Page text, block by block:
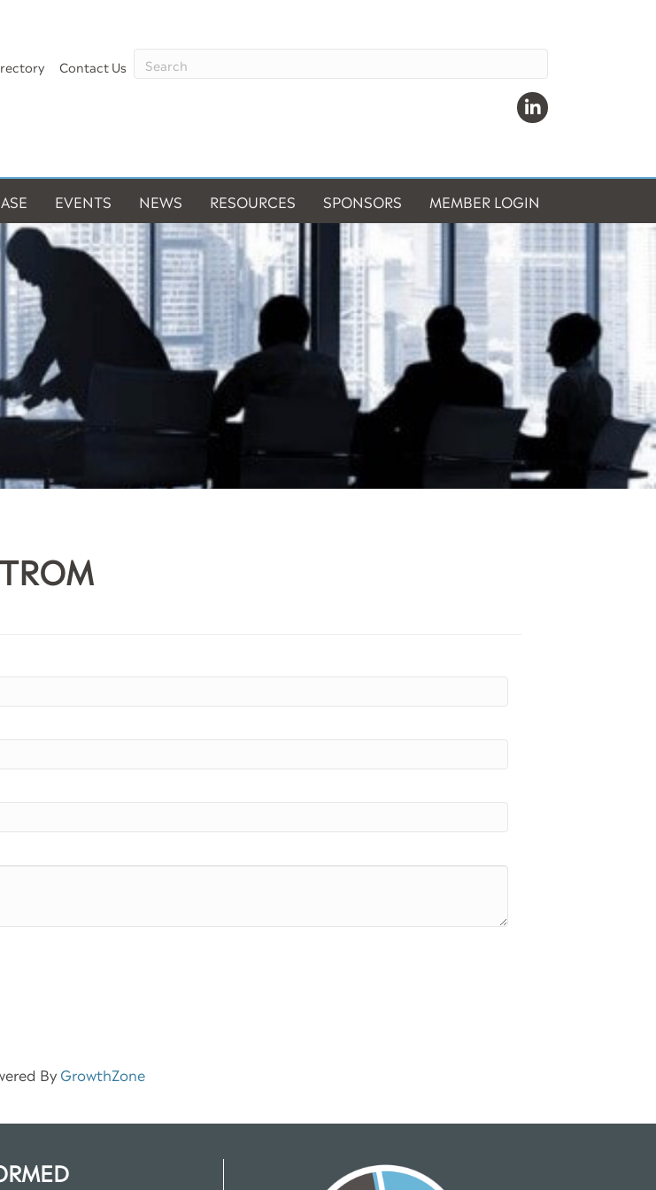
Contact Us
Linkedin
EVENTS NEWS RESOURCES SPONSORS MEMBER LOGIN
By GrowthZone